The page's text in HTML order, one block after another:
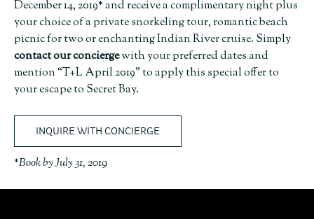
December 14, 2019* and receive a complimentary night plus
your choice of a private snorkeling tour, romantic beach
picnic for two or enchanting Indian River cruise. Simply
contact our conciergewith your preferred dates and
mention “T+L April 2019” to apply this special offer to
your escape to Secret Bay.
INQUIRE WITH CONCIERGE
*Book by July 31, 2019